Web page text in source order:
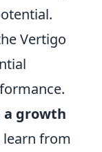
Vertigo
a growth
learn from